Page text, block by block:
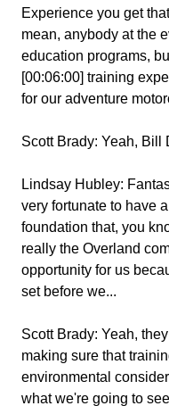
Experience you get
mean, anybody at the
education programs,
[00:06:00] training
for our adventure
Scott Brady: Yeah, Bill
Lindsay Hubley:
very fortunate to have
foundation that, you
really the Overland
opportunity for us
set before we...
Scott Brady: Yeah,
making sure that
environmental
what we're going to